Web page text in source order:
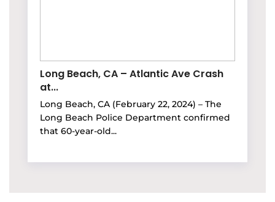
Long Beach, CA – Atlantic Ave Crash
at...
Long Beach, CA (February 22, 2024) – The
Long Beach Police Department confirmed
that 60-year-old...